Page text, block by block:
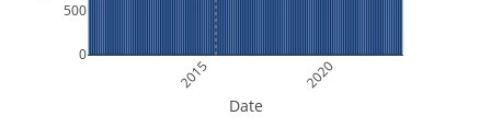
2015 2020
0
500
Date